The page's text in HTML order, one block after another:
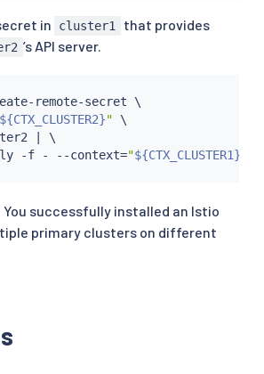
in cluster1
that provides
’s API server.
remote-secret \
${CTX_CLUSTER2}" \
\
-f - --context="${CTX_CLUSTER1}
You successfully installed an Istio
primary clusters on different